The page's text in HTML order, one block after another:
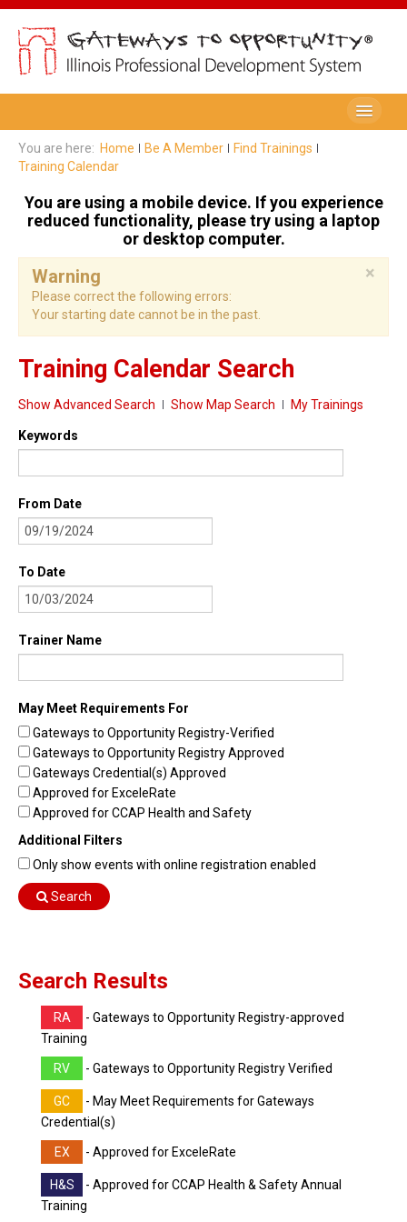
Be A Member
Renew My Membership
Professional Development Record (PDR)
PDR Training Categories
Registry FAQ
Home Visitors
Director Portal
Find Trainings
Be A Trainer
Trainer/Training Approval
Training Resources
Be A Consultant
I/ECMH Consultants
I/ECMH Consultant Approval
Be An Organization
Registry Verified Conferences
Authorized Entities
Find Consultants
Dashboard Login
You are here: Home Be A Member
Find Trainings
Training Calendar
You are using a mobile device. If you experience
reduced functionality, please try using a laptop
or desktop computer.
×
Warning
Please correct the following errors:
Your starting date cannot be in the past.
Training Calendar Search
Show Advanced Search Show Map Search My Trainings
Keywords
From Date
To Date
Trainer Name
May Meet Requirements For
Gateways to Opportunity Registry-Verified
Gateways to Opportunity Registry Approved
Gateways Credential(s) Approved
Approved for ExceleRate
Approved for CCAP Health and Safety
Additional Filters
Only show events with online registration enabled
Search
Search Results
RA
- Gateways to Opportunity Registry-approved
Training
RV - Gateways to Opportunity Registry Verified
GC
- May Meet Requirements for Gateways
Credential(s)
EX - Approved for ExceleRate
H&S
- Approved for CCAP Health & Safety Annual
Training